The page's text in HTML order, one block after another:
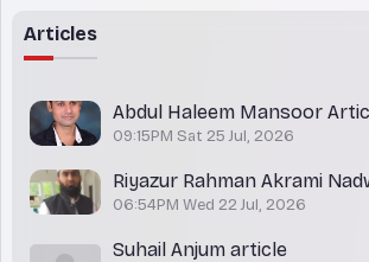
Articles
Abdul Haleem Mansoor
09:15PM Sat 25 Jul, 2026
Riyazur Rahman Akrami
06:54PM Wed 22 Jul, 2026
Suhail Anjum article